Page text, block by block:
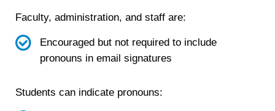
Faculty, administration, and staff are:
Encouraged but not required to include
pronouns in email signatures
Students can indicate pronouns: